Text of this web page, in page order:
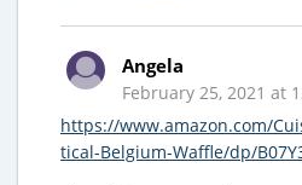
Angela
February 25, 2021 at
https://www.amazon.com/
tical-Belgium-Waffle/dp/